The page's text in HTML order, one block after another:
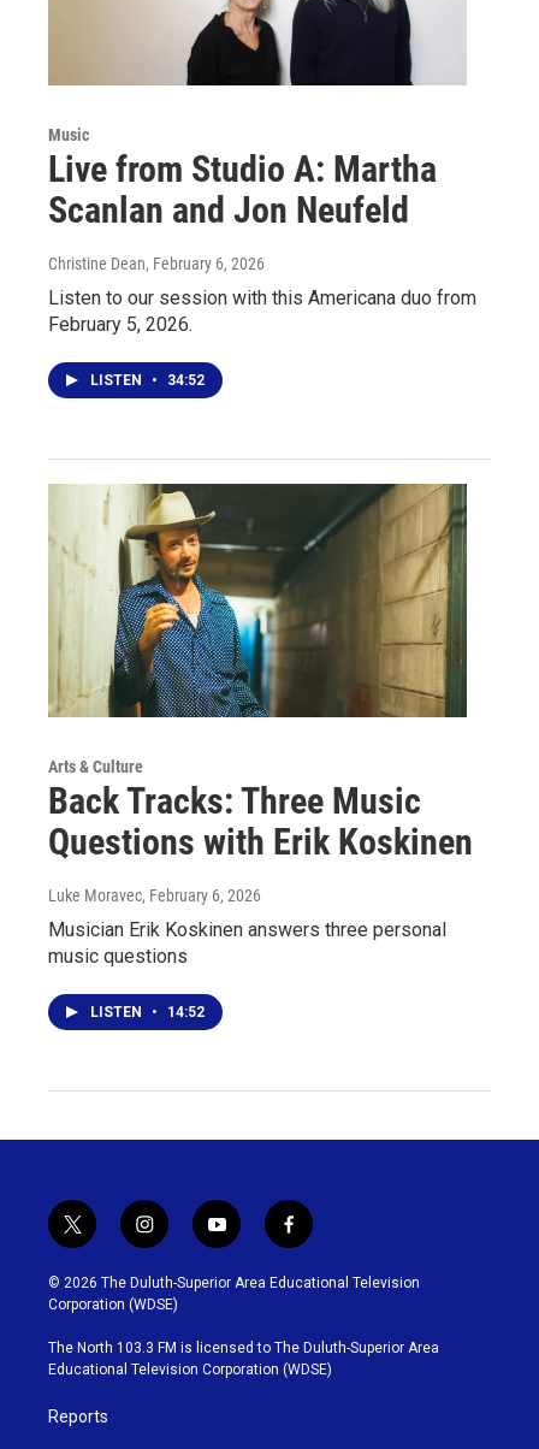
Music
Live from Studio A: Martha
Scanlan and Jon Neufeld
Christine Dean, February 6, 2026
Listen to our session with this Americana duo from
February 5, 2026.
LISTEN • 34:52
Arts & Culture
Back Tracks: Three Music
Questions with Erik Koskinen
Luke Moravec, February 6, 2026
Musician Erik Koskinen answers three personal
music questions
LISTEN • 14:52
t
w
i
t
t
e
r
i
n
s
t
g
r
y
o
u
b
e
f
a
c
o
o
k
© 2026 The Duluth-Superior Area Educational Television
Corporation (WDSE)
The North 103.3 FM is licensed to The Duluth-Superior Area
Educational Television Corporation (WDSE)
Reports